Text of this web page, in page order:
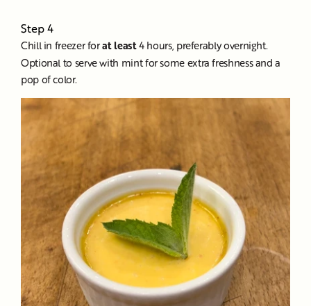
Step 4
Chill in freezer forat least4 hours, preferably overnight.
Optional to serve with mint for some extra freshness and a
pop of color.